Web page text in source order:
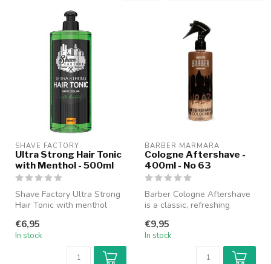
SHAVE FACTORY
Ultra Strong Hair Tonic
with Menthol - 500ml
Shave Factory Ultra Strong
Hair Tonic with menthol
stimu...
€6,95
In stock
BARBER MARMARA
Cologne Aftershave -
400ml - No 63
Barber Cologne Aftershave
is a classic, refreshing
fo...
€9,95
In stock